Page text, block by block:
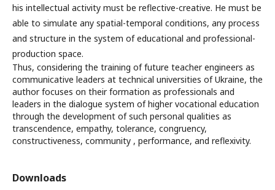
his intellectual activity must be reflective-creative. He must be
able to simulate any spatial-temporal conditions, any process
and structure in the system of educational and professional-
production space.
Thus, considering the training of future teacher engineers as
communicative leaders at technical universities of Ukraine, the
author focuses on their formation as professionals and
leaders in the dialogue system of higher vocational education
through the development of such personal qualities as
transcendence, empathy, tolerance, congruency,
constructiveness, community , performance, and reflexivity.
Downloads